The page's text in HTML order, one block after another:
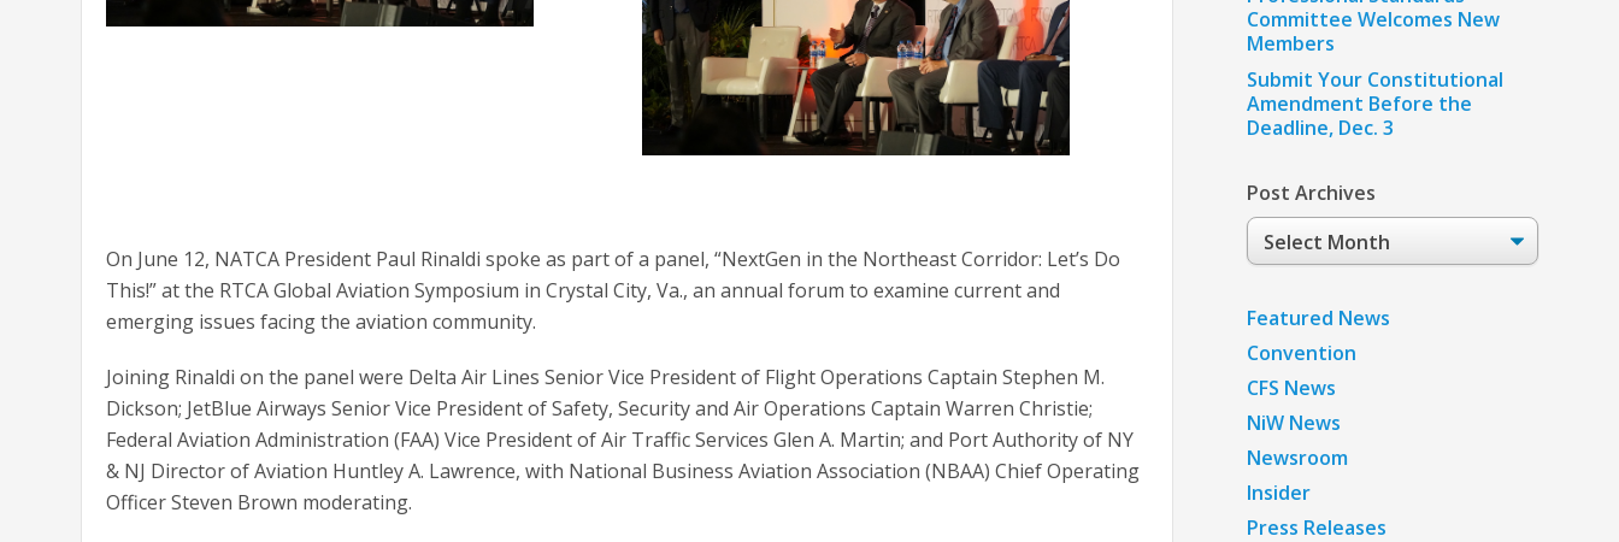
On June 12, NATCA President Paul Rinaldi spoke as part of a panel, “NextGen in the Northeast Corridor: Let’s Do
This!” at the RTCA Global Aviation Symposium in Crystal City, Va., an annual forum to examine current and
emerging issues facing the aviation community.
Joining Rinaldi on the panel were Delta Air Lines Senior Vice President of Flight Operations Captain Stephen M.
Dickson; JetBlue Airways Senior Vice President of Safety, Security and Air Operations Captain Warren Christie;
Federal Aviation Administration (FAA) Vice President of Air Traffic Services Glen A. Martin; and Port Authority of NY
& NJ Director of Aviation Huntley A. Lawrence, with National Business Aviation Association (NBAA) Chief Operating
Officer Steven Brown moderating.
Committee Welcomes New
Members
Submit Your Constitutional
Amendment Before the
Deadline, Dec. 3
Post Archives
Post
Archives
Featured News
Convention
CFS News
NiW News
Newsroom
Insider
Press Releases